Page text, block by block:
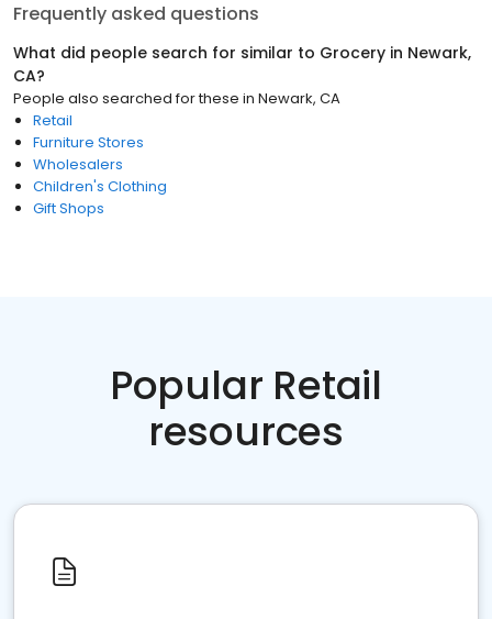
Frequently asked questions
What did people search for similar to Grocery in Newark,
CA?
People also searched for these in Newark, CA
Retail
Furniture Stores
Wholesalers
Children's Clothing
Gift Shops
Popular Retail
resources